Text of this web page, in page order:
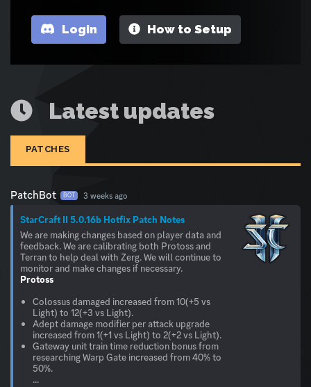
Login How to Setup
Latest updates
PATCHES
PatchBot BOT 3 weeks ago
StarCraft II 5.0.16b Hotfix Patch Notes
We are making changes based on player data and
feedback. We are calibrating both Protoss and
Terran to help deal with Zerg. We will continue to
Protoss
Colossus damaged increased from 10(+5 vs
Light) to 12(+3 vs Light).
Adept damage modifier per attack upgrade
increased from 1(+1 vs Light) to 2(+2 vs Light).
Gateway unit train time reduction bonus from
researching Warp Gate increased from 40% to
50%.
...